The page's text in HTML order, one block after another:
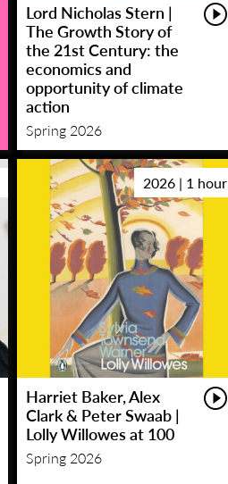
Lord Nicholas Stern |
The Growth Story of
the 21st Century: the
economics and
opportunity of climate
action
Spring 2026
2026 | 1 hour
Harriet Baker, Alex
Clark & Peter Swaab |
Lolly Willowes at 100
Spring 2026